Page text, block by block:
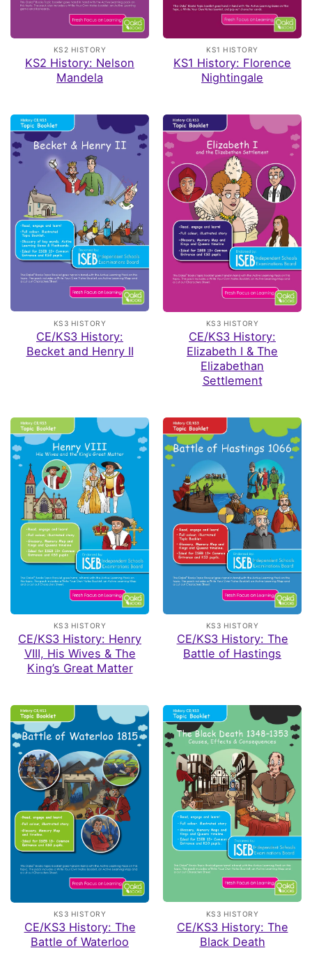
KS2 HISTORY
KS2 History: Nelson
Mandela
KS1 HISTORY
KS1 History: Florence
Nightingale
KS3 HISTORY
CE/KS3 History:
Becket and Henry II
KS3 HISTORY
CE/KS3 History:
Elizabeth I & The
Elizabethan
Settlement
KS3 HISTORY
CE/KS3 History: Henry
VIII, His Wives & The
King’s Great Matter
KS3 HISTORY
CE/KS3 History: The
Battle of Hastings
KS3 HISTORY
CE/KS3 History: The
Battle of Waterloo
KS3 HISTORY
CE/KS3 History: The
Black Death